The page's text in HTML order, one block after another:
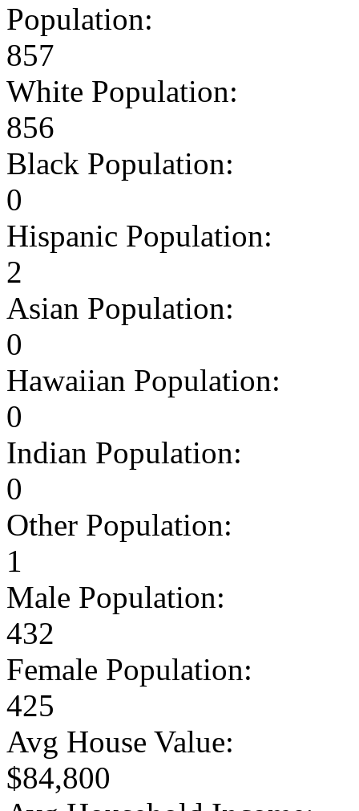
Population:
857
White Population:
856
Black Population:
0
Hispanic Population:
2
Asian Population:
0
Hawaiian Population:
0
Indian Population:
0
Other Population:
1
Male Population:
432
Female Population:
425
Avg House Value:
$84,800